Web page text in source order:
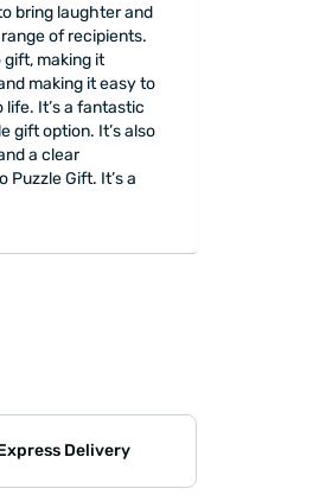
bring laughter and
of recipients.
making it
making it easy to
It’s a fantastic
gift option. It’s also
a clear
Gift. It’s a
Delivery